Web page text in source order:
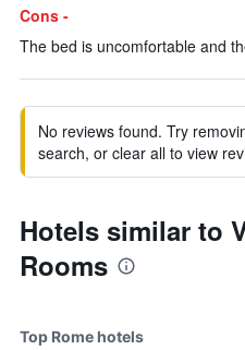
Cons -
The bed is uncomfortable and
No reviews found. Try
search, or clear all to view
Hotels similar to
Rooms
Top Rome hotels